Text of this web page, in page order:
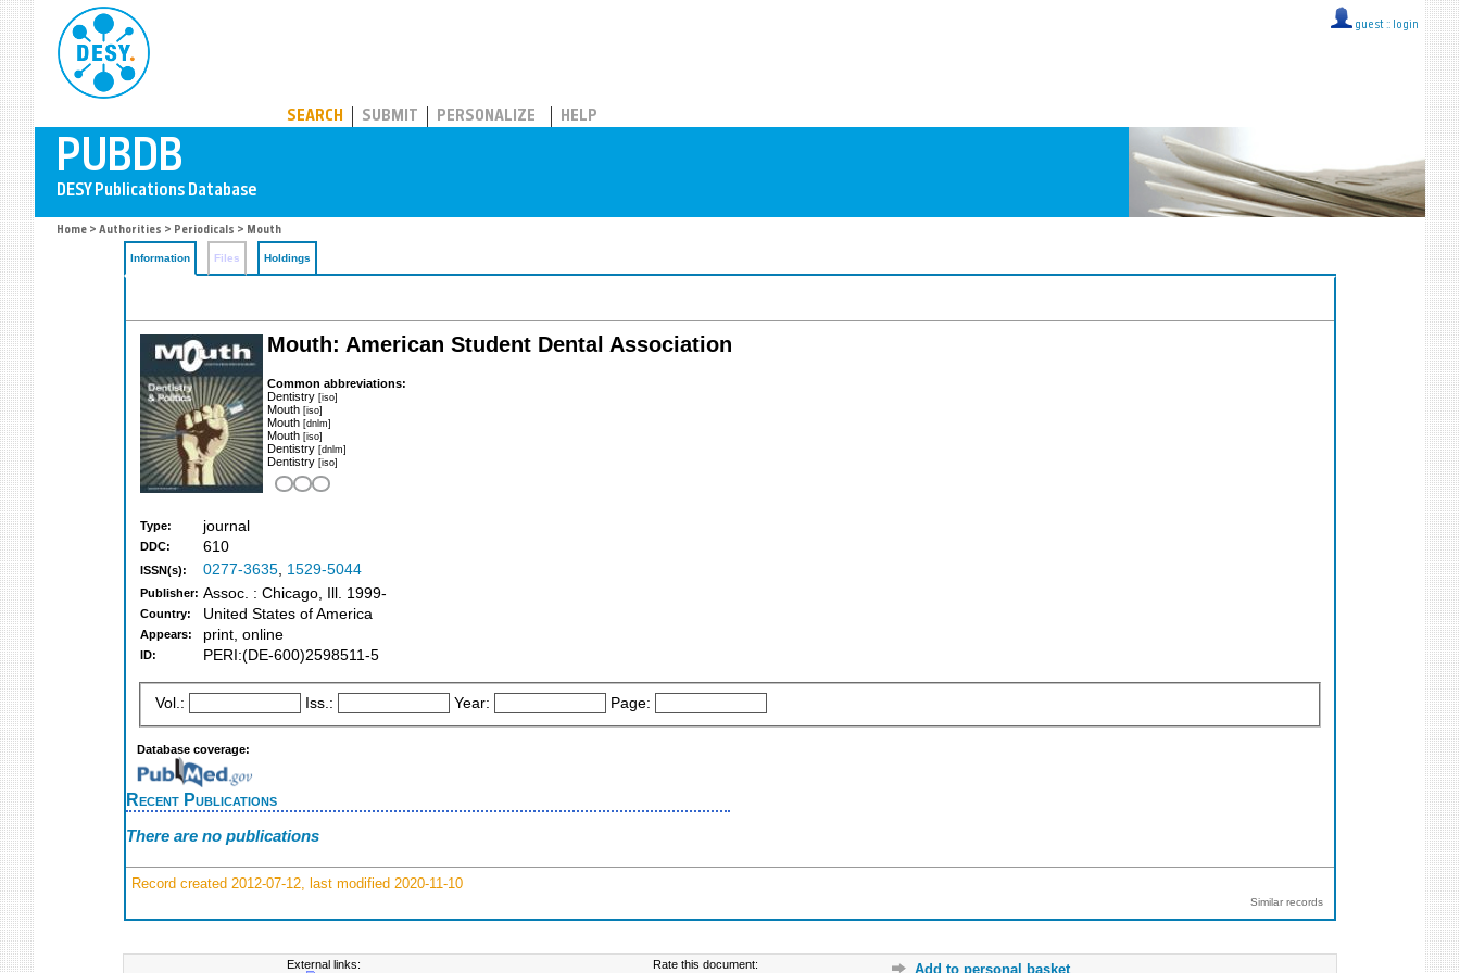
guest :: login
SEARCH SUBMIT PERSONALIZE HELP
Home > Authorities > Periodicals > Mouth
Information Files Holdings
Mouth: American Student Dental Association
Common abbreviations:
Dentistry [iso]
Mouth [iso]
Mouth [dnlm]
Mouth [iso]
Dentistry [dnlm]
Dentistry [iso]
Type: journal
DDC: 610
ISSN(s): 0277-3635, 1529-5044
Publisher: Assoc. : Chicago, Ill. 1999-
Country: United States of America
Appears: print, online
ID: PERI:(DE-600)2598511-5
Vol.: Iss.: Year: Page:
Database coverage:
Recent Publications
There are no publications
Record created 2012-07-12, last modified 2020-11-10
Similar records
External links: Rate this document: Add to personal basket